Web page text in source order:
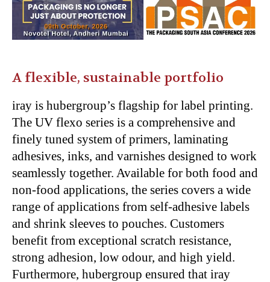
A flexible, sustainable portfolio
iray is hubergroup’s flagship for label printing.
The UV flexo series is a comprehensive and
finely tuned system of primers, laminating
adhesives, inks, and varnishes designed to work
seamlessly together. Available for both food and
non-food applications, the series covers a wide
range of applications from self-adhesive labels
and shrink sleeves to pouches. Customers
benefit from exceptional scratch resistance,
strong adhesion, low odour, and high yield.
Furthermore, hubergroup ensured that iray